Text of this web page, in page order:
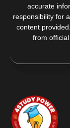
accurate
responsibility for
content
from